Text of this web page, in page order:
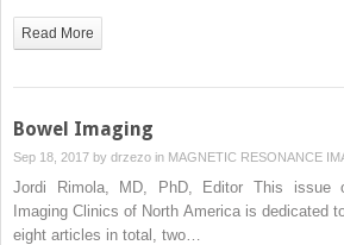
Read More
Bowel Imaging
Sep 18, 2017 by drzezo in MAGNETIC RESONANCE
Jordi Rimola, MD, PhD, Editor This issue
Imaging Clinics of North America is dedicated
eight articles in total, two…